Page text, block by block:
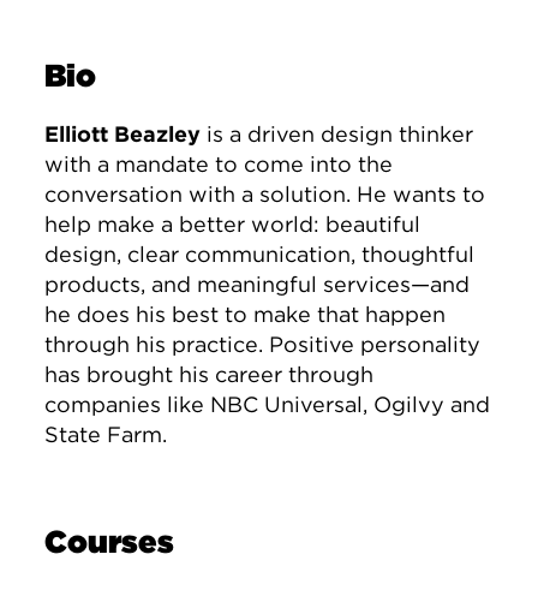
Bio
Elliott Beazley is a driven design thinker
with a mandate to come into the
conversation with a solution. He wants to
help make a better world: beautiful
design, clear communication, thoughtful
products, and meaningful services—and
he does his best to make that happen
through his practice. Positive personality
has brought his career through
companies like NBC Universal, Ogilvy and
State Farm.
Courses